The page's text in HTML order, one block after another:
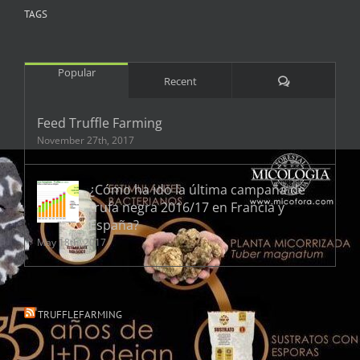
TAGS
Popular
Recent Comments
Feed Truffle Farming
November 27th, 2017
¿Cómo ha ido la última campaña de
trufa negra 2016/17 en Francia y
España?
May 18th, 2017
TRUFFLEFARMING